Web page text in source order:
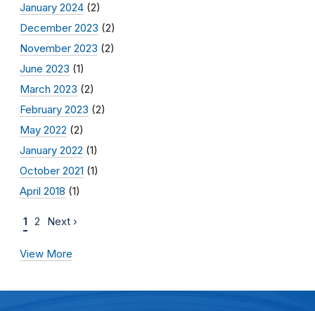
January 2024 (2)
December 2023 (2)
November 2023 (2)
June 2023 (1)
March 2023 (2)
February 2023 (2)
May 2022 (2)
January 2022 (1)
October 2021 (1)
April 2018 (1)
1 2 Next ›
View More